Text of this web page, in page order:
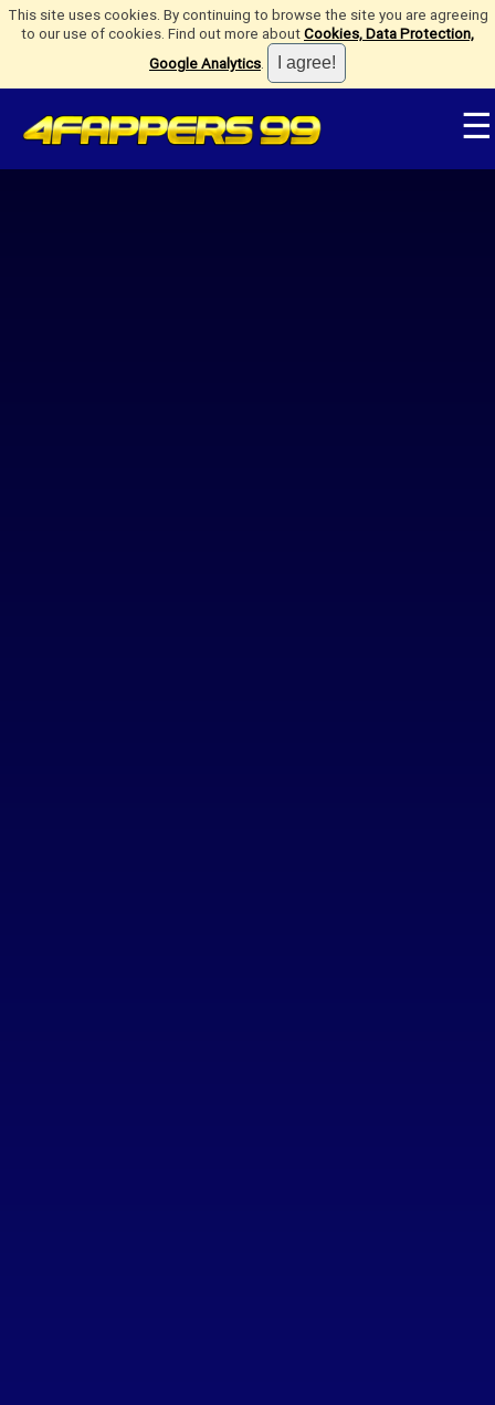
This site uses cookies. By continuing to browse the site you are agreeing
to our use of cookies. Find out more aboutCookies, Data Protection,
Google Analytics.
☰